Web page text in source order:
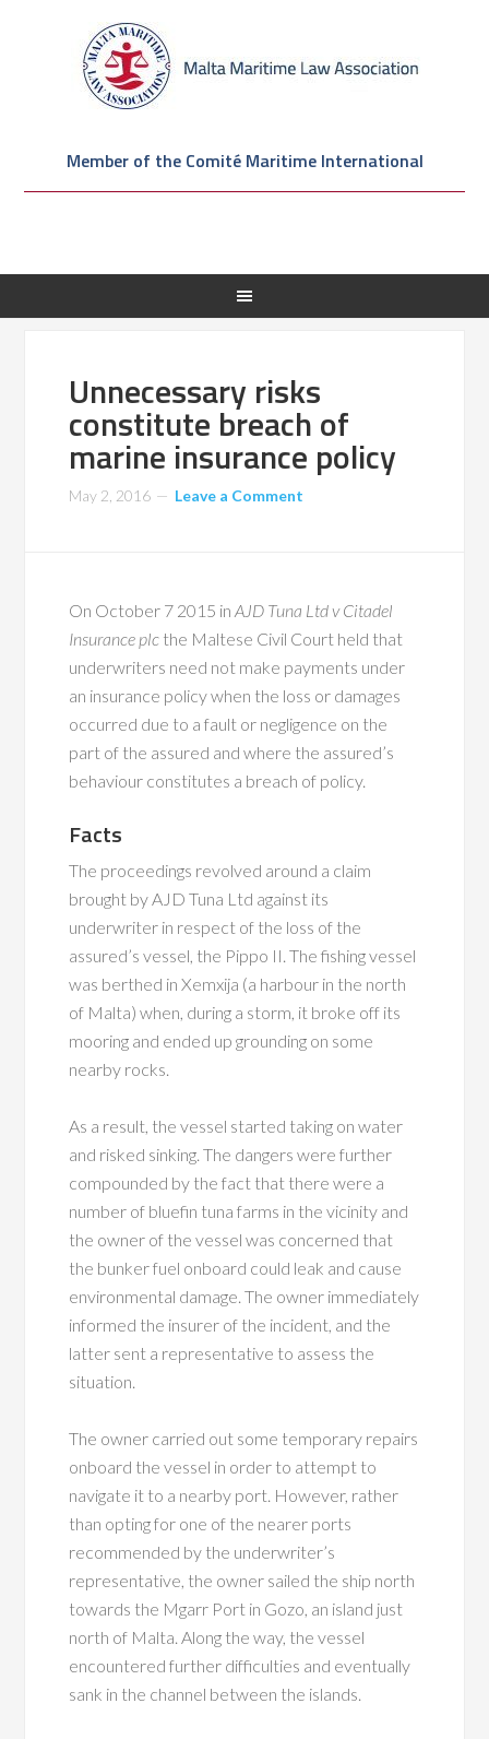
Member of the Comité Maritime International
Unnecessary risks
constitute breach of
marine insurance policy
May 2, 2016 Leave a Comment
On October 7 2015 inAJD Tuna Ltd v Citadel
Insurance plc the Maltese Civil Court held that
underwriters need not make payments under
an insurance policy when the loss or damages
occurred due to a fault or negligence on the
part of the assured and where the assured’s
behaviour constitutes a breach of policy.
Facts
The proceedings revolved around a claim
brought by AJD Tuna Ltd against its
underwriter in respect of the loss of the
assured’s vessel, the Pippo II. The fishing vessel
was berthed in Xemxija (a harbour in the north
of Malta) when, during a storm, it broke off its
mooring and ended up grounding on some
nearby rocks.
As a result, the vessel started taking on water
and risked sinking. The dangers were further
compounded by the fact that there were a
number of bluefin tuna farms in the vicinity and
the owner of the vessel was concerned that
the bunker fuel onboard could leak and cause
environmental damage. The owner immediately
informed the insurer of the incident, and the
latter sent a representative to assess the
situation.
The owner carried out some temporary repairs
onboard the vessel in order to attempt to
navigate it to a nearby port. However, rather
than opting for one of the nearer ports
recommended by the underwriter’s
representative, the owner sailed the ship north
towards the Mgarr Port in Gozo, an island just
north of Malta. Along the way, the vessel
encountered further difficulties and eventually
sank in the channel between the islands.